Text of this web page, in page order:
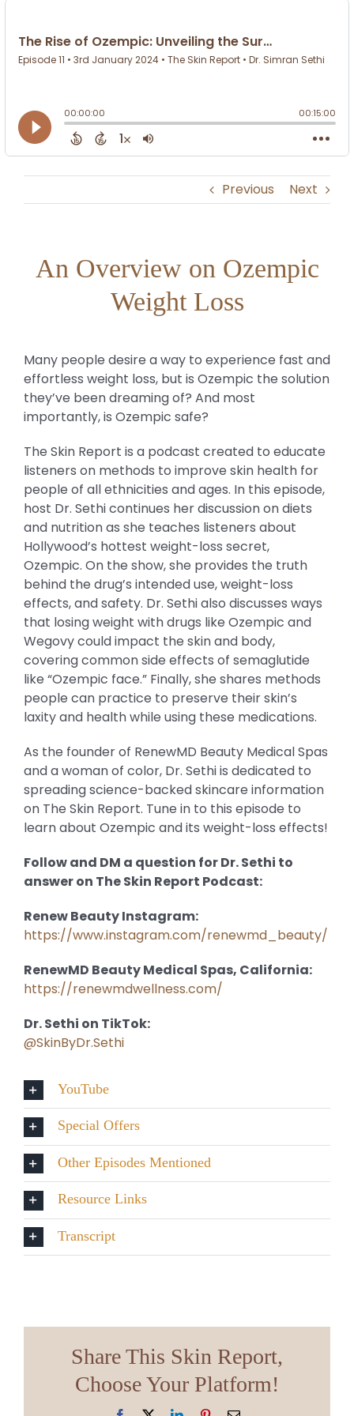
Previous Next
An Overview on Ozempic
Weight Loss
Many people desire a way to experience fast and
effortless weight loss, but is Ozempic the solution
they’ve been dreaming of? And most
importantly, is Ozempic safe?
The Skin Report is a podcast created to educate
listeners on methods to improve skin health for
people of all ethnicities and ages. In this episode,
host Dr. Sethi continues her discussion on diets
and nutrition as she teaches listeners about
Hollywood’s hottest weight-loss secret,
Ozempic. On the show, she provides the truth
behind the drug’s intended use, weight-loss
effects, and safety. Dr. Sethi also discusses ways
that losing weight with drugs like Ozempic and
Wegovy could impact the skin and body,
covering common side effects of semaglutide
like “Ozempic face.” Finally, she shares methods
people can practice to preserve their skin’s
laxity and health while using these medications.
As the founder of RenewMD Beauty Medical Spas
and a woman of color, Dr. Sethi is dedicated to
spreading science-backed skincare information
on The Skin Report. Tune in to this episode to
learn about Ozempic and its weight-loss effects!
Follow and DM a question for Dr. Sethi to
answer on The Skin Report Podcast:
Renew Beauty Instagram:
https://www.instagram.com/renewmd_beauty/
RenewMD Beauty Medical Spas, California:
https://renewmdwellness.com/
Dr. Sethi on TikTok:
@SkinByDr.Sethi
YouTube
Special Offers
Other Episodes Mentioned
Resource Links
Transcript
Share This Skin Report,
Choose Your Platform!